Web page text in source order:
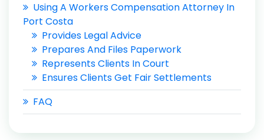
Using A Workers Compensation Attorney In
Port Costa
Provides Legal Advice
Prepares And Files Paperwork
Represents Clients In Court
Ensures Clients Get Fair Settlements
FAQ